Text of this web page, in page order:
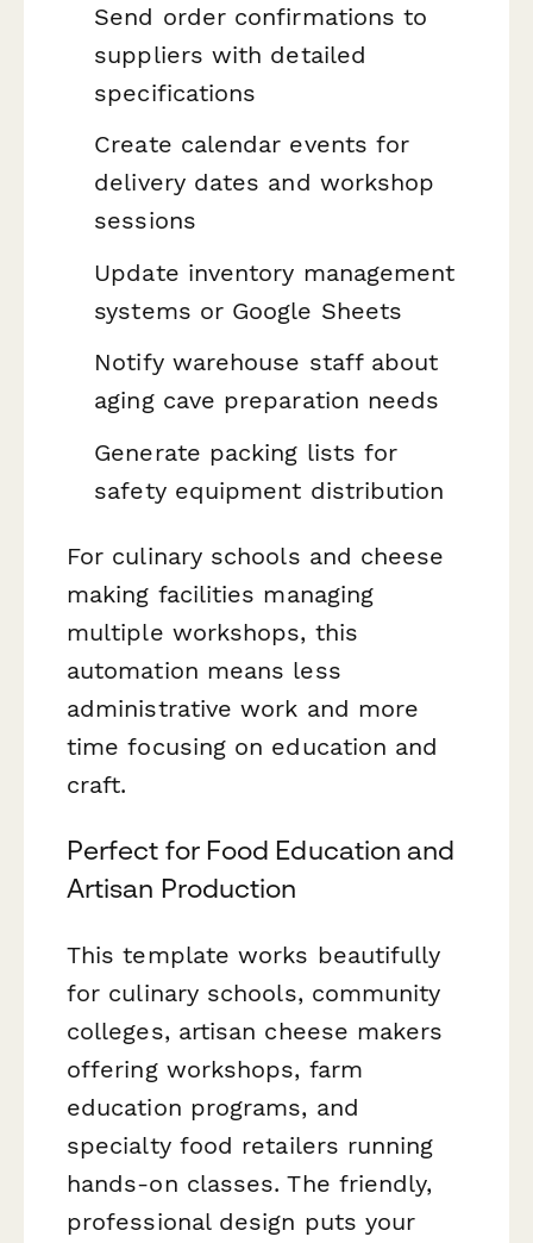
Send order confirmations to
suppliers with detailed
specifications
Create calendar events for
delivery dates and workshop
sessions
Update inventory management
systems or Google Sheets
Notify warehouse staff about
aging cave preparation needs
Generate packing lists for
safety equipment distribution
For culinary schools and cheese
making facilities managing
multiple workshops, this
automation means less
administrative work and more
time focusing on education and
craft.
Perfect for Food Education and
Artisan Production
This template works beautifully
for culinary schools, community
colleges, artisan cheese makers
offering workshops, farm
education programs, and
specialty food retailers running
hands-on classes. The friendly,
professional design puts your